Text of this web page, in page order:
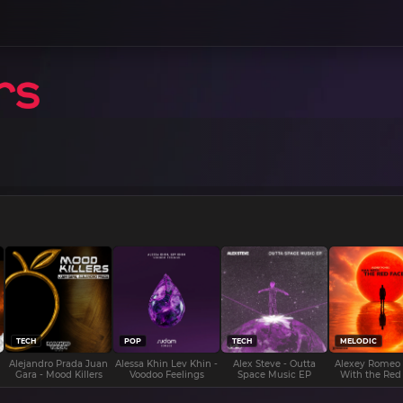
TECH
Alejandro Prada Juan
Gara - Mood Killers
POP
Alessa Khin Lev Khin -
Voodoo Feelings
TECH
Alex Steve - Outta
Space Music EP
MELODIC
Alexey Romeo
With the Red